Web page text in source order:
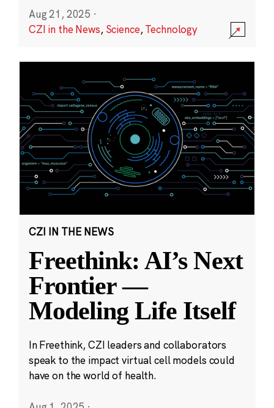
Aug 21, 2025 ·
CZI in the News, Science,Technology
CZI IN THE NEWS
Freethink: AI’s Next
Frontier —
Modeling Life Itself
In Freethink, CZI leaders and collaborators
speak to the impact virtual cell models could
have on the world of health.